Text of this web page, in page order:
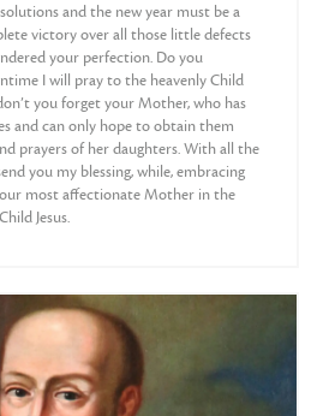
and the new year must be a
victory over all those little defects
your perfection. Do you
I will pray to the heavenly Child
you forget your Mother, who has
and can only hope to obtain them
prayers of her daughters. With all the
you my blessing, while, embracing
most affectionate Mother in the
Jesus.